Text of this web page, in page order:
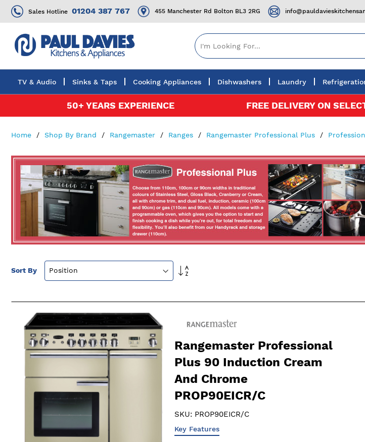
Sales Hotline 01204 387 767 455 Manchester Rd Bolton BL3 2RG
TV & Audio Sinks & Taps Cooking Appliances Dishwashers Laundry
50+ YEARS EXPERIENCE FREE DELIVERY ON
Home Shop By Brand Rangemaster Ranges Rangemaster Professional Plus
Sort By
Set
Rangemaster Professional
Plus 90 Induction Cream
And Chrome
PROP90EICR/C
SKU: PROP90EICR/C
Key Features